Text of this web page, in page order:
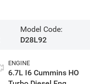
Model Code:
D28L92
ENGINE
6.7L I6 Cummins HO